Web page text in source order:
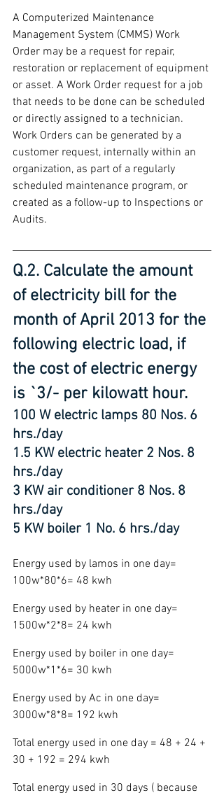
A Computerized Maintenance
Management System (CMMS) Work
Order may be a request for repair,
restoration or replacement of equipment
or asset. A Work Order request for a job
that needs to be done can be scheduled
or directly assigned to a technician.
Work Orders can be generated by a
customer request, internally within an
organization, as part of a regularly
scheduled maintenance program, or
created as a follow-up to Inspections or
Audits.
Q.2. Calculate the amount
of electricity bill for the
month of April 2013 for the
following electric load, if
the cost of electric energy
is `3/- per kilowatt hour.
100 W electric lamps 80 Nos. 6
hrs./day
1.5 KW electric heater 2 Nos. 8
hrs./day
3 KW air conditioner 8 Nos. 8
hrs./day
5 KW boiler 1 No. 6 hrs./day
Energy used by lamos in one day=
100w*80*6= 48 kwh
Energy used by heater in one day=
1500w*2*8= 24 kwh
Energy used by boiler in one day=
5000w*1*6= 30 kwh
Energy used by Ac in one day=
3000w*8*8= 192 kwh
Total energy used in one day = 48 + 24 +
30 + 192 = 294 kwh
Total energy used in 30 days ( because